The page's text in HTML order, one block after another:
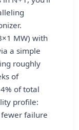
MW) with
a simple
roughly
of
of total
profile:
failure